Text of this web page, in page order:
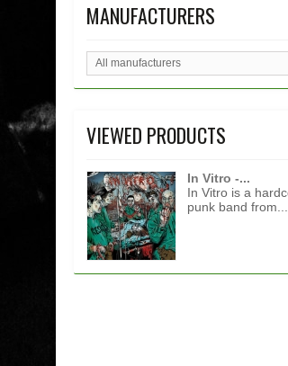
MANUFACTURERS
All manufacturers
VIEWED PRODUCTS
In Vitro -...
In Vitro is a
punk band from...